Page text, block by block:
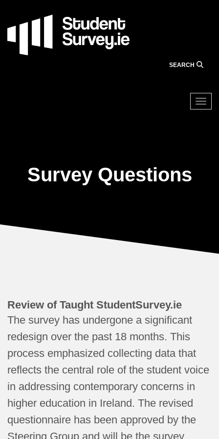
SEARCH
Survey Questions
Review of Taught StudentSurvey.ie
The survey has undergone a significant
redesign over the past 18 months. This
process emphasized collecting data that
reflects the central role of the student voice
in addressing contemporary concerns in
higher education in Ireland. The revised
questionnaire has been approved by the
Steering Group and will be the survey